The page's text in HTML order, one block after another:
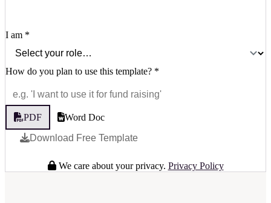
I am *
How do you plan to use this template? *
PDF
Word Doc
Download Free Template
We care about your privacy. Privacy Policy